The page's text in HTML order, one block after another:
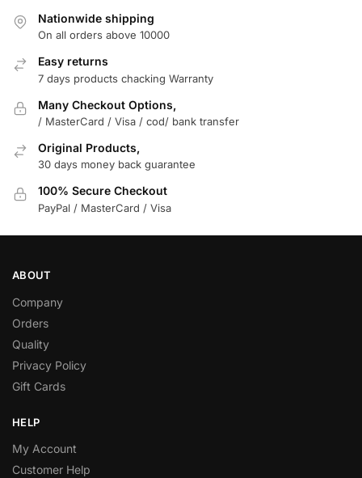
Nationwide shipping
On all orders above 10000
Easy returns
7 days products chacking Warranty
Many Checkout Options,
/ MasterCard / Visa / cod/ bank transfer
Original Products,
30 days money back guarantee
100% Secure Checkout
PayPal / MasterCard / Visa
ABOUT
Company
Orders
Quality
Privacy Policy
Gift Cards
HELP
My Account
Customer Help